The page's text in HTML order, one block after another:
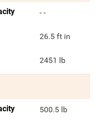
- -
26.5 ft in
2451 lb
500.5 lb